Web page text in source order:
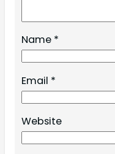
Name *
Email *
Website